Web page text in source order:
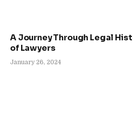
A Journey Through Legal
of Lawyers
January 26, 2024